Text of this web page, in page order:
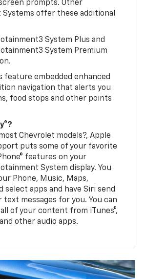
prompts. Other
Systems offer these additional
System Plus and
System Premium
feature embedded enhanced
navigation that alerts you
food stops and other points
Chevrolet models?, Apple
puts some of your favorite
features on your
System display. You
Phone, Music, Maps,
select apps and have Siri send
text messages for you. You can
of your content from iTunes®,
other audio apps.